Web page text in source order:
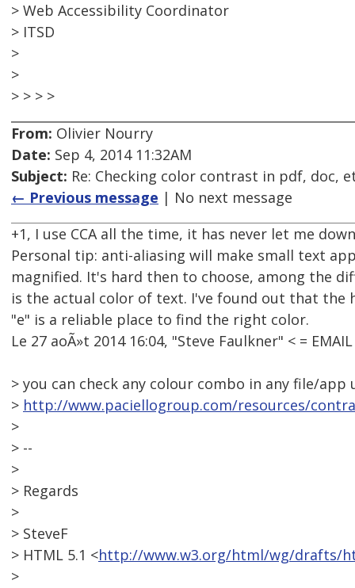
> Web Accessibility Coordinator
> ITSD
>
>
> > > >
From: Olivier Nourry
Date: Sep 4, 2014 11:32AM
Subject: Re: Checking color contrast in pdf, doc,
← Previous message | No next message
+1, I use CCA all the time, it has never let me
Personal tip: anti-aliasing will make small text
magnified. It's hard then to choose, among the
is the actual color of text. I've found out that the
"e" is a reliable place to find the right color.
Le 27 aoÃ»t 2014 16:04, "Steve Faulkner" < = EMAIL
> you can check any colour combo in any file/app
> http://www.paciellogroup.com/resources/
>
> --
>
> Regards
>
> SteveF
> HTML 5.1 <http://www.w3.org/html/wg/drafts/
>